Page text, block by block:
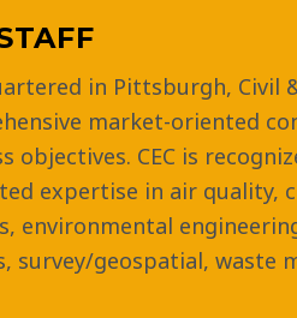
in Pittsburgh, Civil
market-oriented
objectives. CEC is
expertise in air quality,
environmental
survey/geospatial, waste